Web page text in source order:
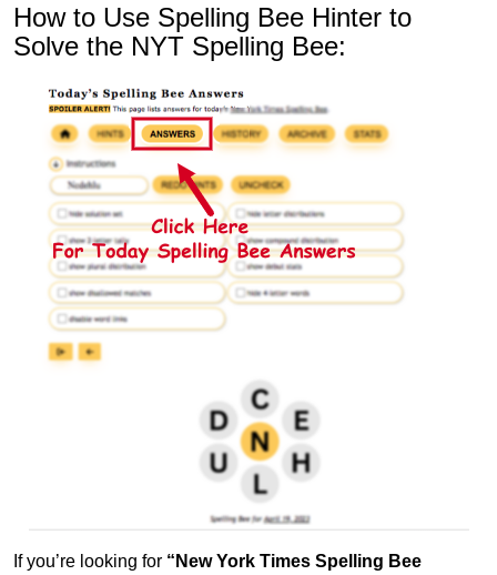
How to Use Spelling Bee Hinter to
Solve the NYT Spelling Bee:
If you’re looking for “New York Times Spelling Bee